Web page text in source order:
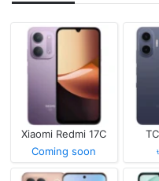
Xiaomi Redmi 17C
Coming soon